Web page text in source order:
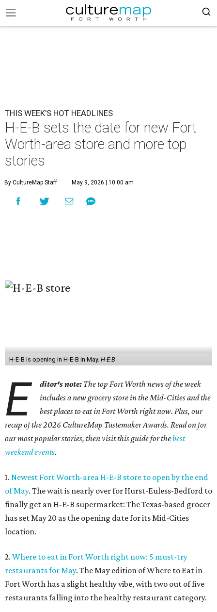
THIS WEEK'S HOT HEADLINES
H-E-B sets the date for new Fort
Worth-area store and more top
stories
By CultureMap Staff May 9, 2026 | 10:00 am
H-E-B is opening in H-E-B in May. H-E-B
E ditor's note: The top Fort Worth news of the week
includes a new grocery store in the Mid-Cities and the
best places to eat in Fort Worth right now. Plus, our
recap of the 2026 CultureMap Tastemaker Awards. Read on for
our most popular stories, then visit this guide for thebest
weekend events.
1. Newest Fort Worth-area H-E-B store to open by the end
of May. The wait is nearly over for Hurst-Euless-Bedford to
finally get an H-E-B supermarket: The Texas-based grocer
has set May 20 as the opening date for its Mid-Cities
location.
2. Where to eat in Fort Worth right now: 5 must-try
restaurants for May. The May edition of Where to Eat in
Fort Worth has a slight healthy vibe, with two out of five
restaurants falling into the healthy restaurant category.